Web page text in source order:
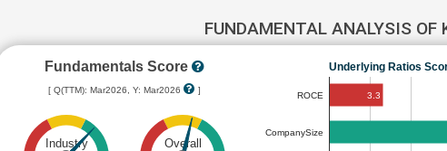
FUNDAMENTAL ANALYSIS
Fundamentals Score
[ Q(TTM): Mar2026, Y: Mar2026 ]
Industry Overall
Underlying Ratios
ROCE
CompanySize
3.3